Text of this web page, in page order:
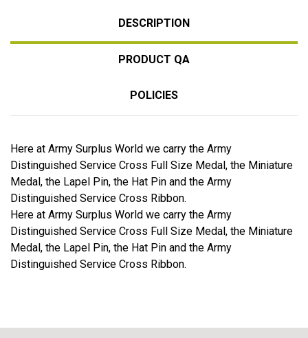
DESCRIPTION
PRODUCT QA
POLICIES
Here at Army Surplus World we carry the Army
Distinguished Service Cross Full Size Medal, the Miniature
Medal, the Lapel Pin, the Hat Pin and the Army
Distinguished Service Cross Ribbon.
Here at Army Surplus World we carry the Army
Distinguished Service Cross Full Size Medal, the Miniature
Medal, the Lapel Pin, the Hat Pin and the Army
Distinguished Service Cross Ribbon.